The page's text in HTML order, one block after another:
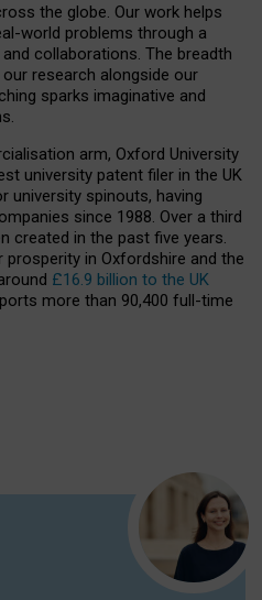
the globe. Our work helps
world problems through a
collaborations. The breadth
research alongside our
sparks imaginative and
arm, Oxford University
university patent filer in the UK
university spinouts, having
since 1988. Over a third
created in the past five years.
in Oxfordshire and the
£16.9 billion to the UK
more than 90,400 full-time